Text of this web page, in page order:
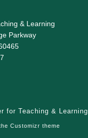
& Learning
Parkway
for Teaching & Learning
Customizr theme